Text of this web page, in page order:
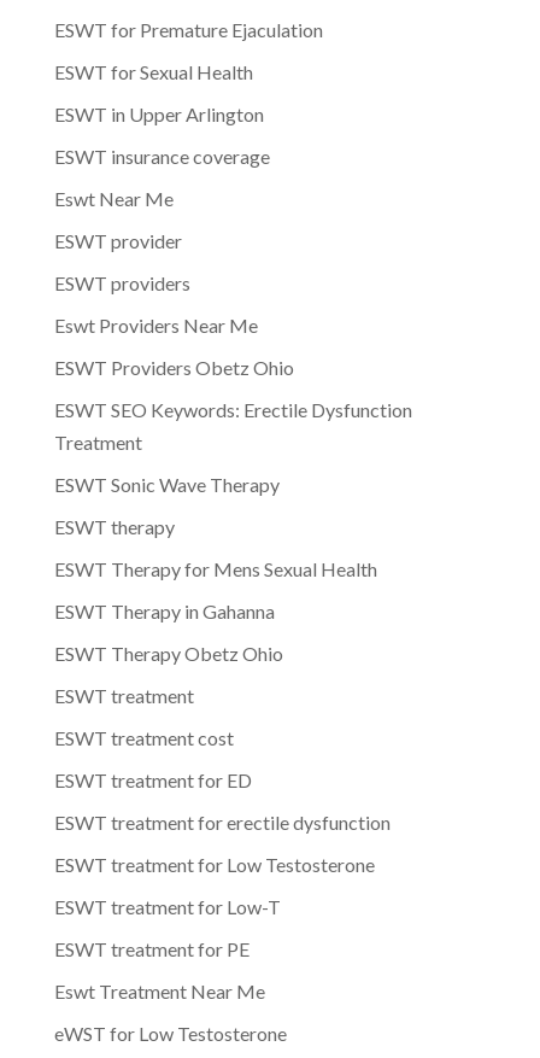
ESWT for Premature Ejaculation
ESWT for Sexual Health
ESWT in Upper Arlington
ESWT insurance coverage
Eswt Near Me
ESWT provider
ESWT providers
Eswt Providers Near Me
ESWT Providers Obetz Ohio
ESWT SEO Keywords: Erectile Dysfunction
Treatment
ESWT Sonic Wave Therapy
ESWT therapy
ESWT Therapy for Mens Sexual Health
ESWT Therapy in Gahanna
ESWT Therapy Obetz Ohio
ESWT treatment
ESWT treatment cost
ESWT treatment for ED
ESWT treatment for erectile dysfunction
ESWT treatment for Low Testosterone
ESWT treatment for Low-T
ESWT treatment for PE
Eswt Treatment Near Me
eWST for Low Testosterone